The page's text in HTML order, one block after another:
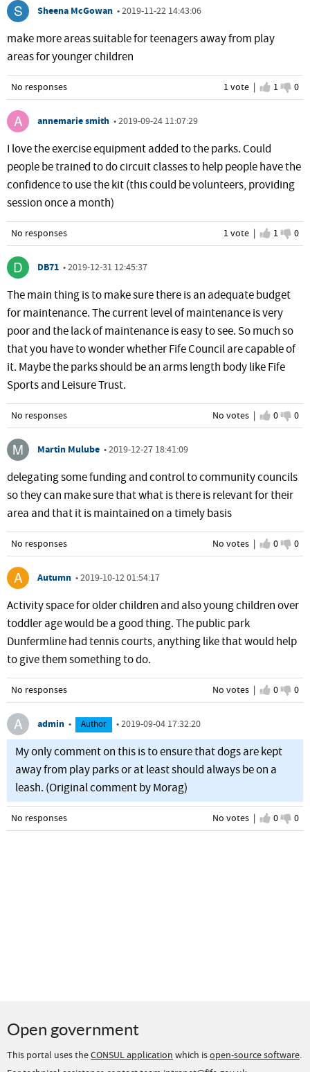
Sheena McGowan •2019-11-22 14:43:06
make more areas suitable for teenagers away from play
areas for younger children
1 vote | I agree
1 I
0
No responses
annemarie smith •2019-09-24 11:07:29
I love the exercise equipment added to the parks. Could
people be trained to do circuit classes to help people have the
confidence to use the kit (this could be volunteers, providing
session once a month)
1 vote | I agree
1 I
0
No responses
DB71 •2019-12-31 12:45:37
The main thing is to make sure there is an adequate budget
for maintenance. The current level of maintenance is very
poor and the lack of maintenance is easy to see. So much so
that you have to wonder whether Fife Council are capable of
it. Maybe the parks should be an arms length body like Fife
Sports and Leisure Trust.
No votes | I agree
0 I
0
No responses
Martin Mulube •2019-12-27 18:41:09
delegating some funding and control to community councils
so they can make sure that what is there is relevant for their
area and that it is maintained on a timely basis
No votes | I agree
0 I
0
No responses
Autumn •2019-10-12 01:54:17
Activity space for older children and also young children over
toddler age would be a good thing. The public park
Dunfermline had tennis courts, anything like that would help
to give them something to do.
No votes | I agree
0 I
0
No responses
admin • Author •2019-09-04 17:32:20
My only comment on this is to ensure that dogs are kept
away from play parks or at least should always be on a
leash. (Original comment by Morag)
No votes | I agree
0 I
0
No responses
Open government
This portal uses theCONSUL application which isopen-source software.